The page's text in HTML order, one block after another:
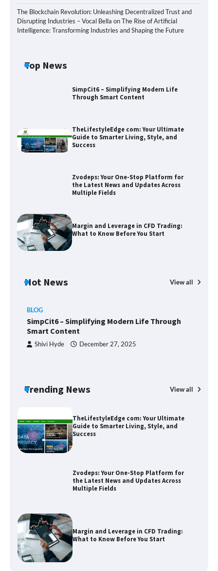
The Blockchain Revolution: Unleashing Decentralized Trust and
Disrupting Industries – Vocal Bella onThe Rise of Artificial
Intelligence: Transforming Industries and Shaping the Future
Top News
SimpCit6 – Simplifying Modern Life
Through Smart Content
TheLifestyleEdge com: Your Ultimate
Guide to Smarter Living, Style, and
Success
Zvodeps: Your One-Stop Platform for
the Latest News and Updates Across
Multiple Fields
Margin and Leverage in CFD Trading:
What to Know Before You Start
Hot News View all
BLOG
SimpCit6 – Simplifying Modern Life Through
Smart Content
Shivi Hyde December 27, 2025
Trending News View all
Market and Investment Trends
TheLifestyleEdge com: Your Ultimate
Guide to Smarter Living, Style, and
Success
Zvodeps: Your One-Stop Platform for
the Latest News and Updates Across
Multiple Fields
Margin and Leverage in CFD Trading:
What to Know Before You Start